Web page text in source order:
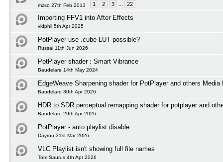
mzso 27th Feb 2013 1 2 3 22
Importing FFV1 into After Effects
vidphil 5th Apr 2025
PotPlayer use .cube LUT possible?
Russai 11th Jun 2026
PotPlayer shader : Smart Vibrance
Baudelare 14th May 2024
EdgeWeave Sharpening shader for PotPlayer and others Media
Baudelare 30th Apr 2026
HDR to SDR perceptual remapping shader for potplayer and
Baudelare 29th Apr 2026
PotPlayer - auto playlist disable
Dayron 31st Mar 2026
VLC Playlist isn't showing full file names
Tom Saurus 4th Apr 2026